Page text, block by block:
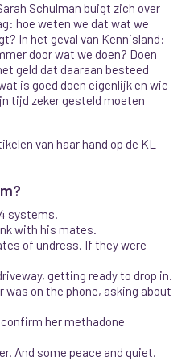
Schulman buigt zich over
hoe weten we dat wat we
In het geval van Kennisland:
door wat we doen? Doen
geld dat daaraan besteed
is goed doen eigenlijk en wie
tijd zeker gesteld moeten
van haar hand op de KL-
systems.
with his mates.
of undress. If they were
getting ready to drop in.
on the phone, asking about
her methadone
And some peace and quiet.